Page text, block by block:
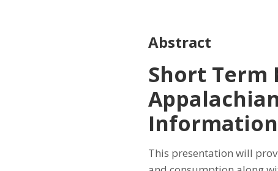
Abstract
Short Term
This presentation will